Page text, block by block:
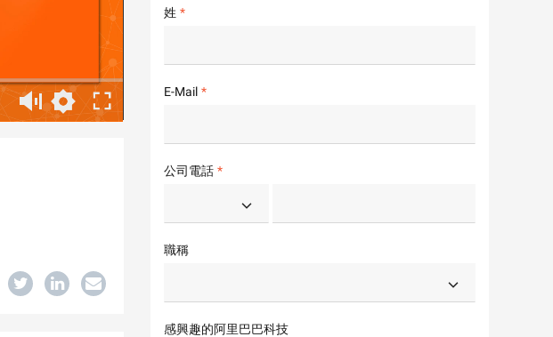
姓
E-Mail
公司電話
職稱
感興趣的阿里巴巴科技